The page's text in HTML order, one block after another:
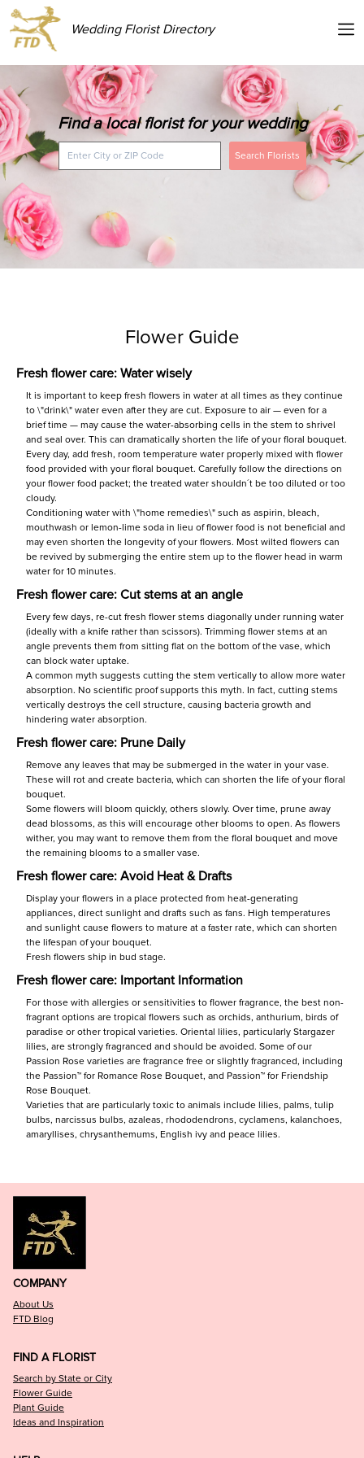
Wedding Florist Directory
Find a local florist for your wedding
Search Florists
Flower Guide
Fresh flower care: Water wisely
It is important to keep fresh flowers in water at all times as they continue
to \"drink\" water even after they are cut. Exposure to air — even for a
brief time — may cause the water-absorbing cells in the stem to shrivel
and seal over. This can dramatically shorten the life of your floral bouquet.
Every day, add fresh, room temperature water properly mixed with flower
food provided with your floral bouquet. Carefully follow the directions on
your flower food packet; the treated water shouldn´t be too diluted or too
cloudy.
Conditioning water with \"home remedies\" such as aspirin, bleach,
mouthwash or lemon-lime soda in lieu of flower food is not beneficial and
may even shorten the longevity of your flowers. Most wilted flowers can
be revived by submerging the entire stem up to the flower head in warm
water for 10 minutes.
Fresh flower care: Cut stems at an angle
Every few days, re-cut fresh flower stems diagonally under running water
(ideally with a knife rather than scissors). Trimming flower stems at an
angle prevents them from sitting flat on the bottom of the vase, which
can block water uptake.
A common myth suggests cutting the stem vertically to allow more water
absorption. No scientific proof supports this myth. In fact, cutting stems
vertically destroys the cell structure, causing bacteria growth and
hindering water absorption.
Fresh flower care: Prune Daily
Remove any leaves that may be submerged in the water in your vase.
These will rot and create bacteria, which can shorten the life of your floral
bouquet.
Some flowers will bloom quickly, others slowly. Over time, prune away
dead blossoms, as this will encourage other blooms to open. As flowers
wither, you may want to remove them from the floral bouquet and move
the remaining blooms to a smaller vase.
Fresh flower care: Avoid Heat & Drafts
Display your flowers in a place protected from heat-generating
appliances, direct sunlight and drafts such as fans. High temperatures
and sunlight cause flowers to mature at a faster rate, which can shorten
the lifespan of your bouquet.
Fresh flowers ship in bud stage.
Fresh flower care: Important Information
For those with allergies or sensitivities to flower fragrance, the best non-
fragrant options are tropical flowers such as orchids, anthurium, birds of
paradise or other tropical varieties. Oriental lilies, particularly Stargazer
lilies, are strongly fragranced and should be avoided. Some of our
Passion Rose varieties are fragrance free or slightly fragranced, including
the Passion™ for Romance Rose Bouquet, and Passion™ for Friendship
Rose Bouquet.
Varieties that are particularly toxic to animals include lilies, palms, tulip
bulbs, narcissus bulbs, azaleas, rhododendrons, cyclamens, kalanchoes,
amaryllises, chrysanthemums, English ivy and peace lilies.
COMPANY
About Us
FTD Blog
FIND A FLORIST
Search by State or City
Flower Guide
Plant Guide
Ideas and Inspiration